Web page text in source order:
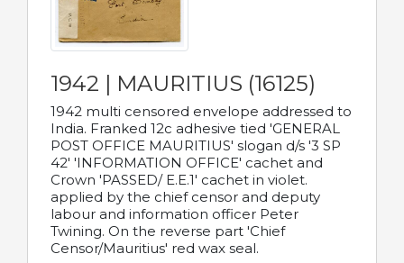
1942 | MAURITIUS (16125)
1942 multi censored envelope addressed to
India. Franked 12c adhesive tied 'GENERAL
POST OFFICE MAURITIUS' slogan d/s '3 SP
42' 'INFORMATION OFFICE' cachet and
Crown 'PASSED/ E.E.1' cachet in violet.
applied by the chief censor and deputy
labour and information officer Peter
Twining. On the reverse part 'Chief
Censor/Mauritius' red wax seal.